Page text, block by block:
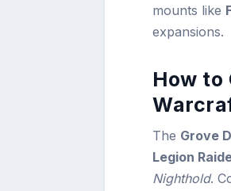
mounts like
expansions.
How to
The Grove
Legion
Nighthold.